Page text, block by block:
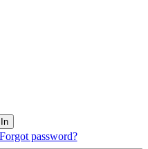
Forgot password?